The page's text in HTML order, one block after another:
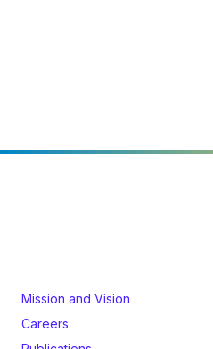
Mission and Vision
Careers